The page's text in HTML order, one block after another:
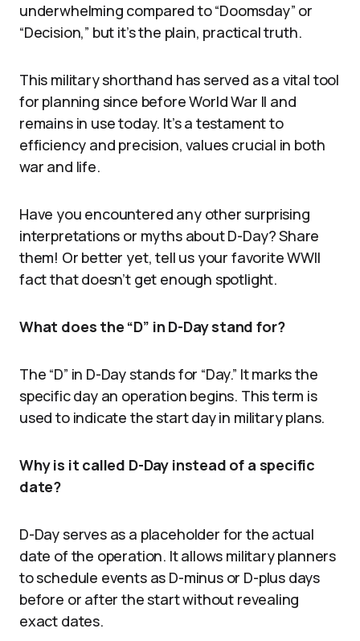
underwhelming compared to “Doomsday” or
“Decision,” but it’s the plain, practical truth.
This military shorthand has served as a vital tool
for planning since before World War II and
remains in use today. It’s a testament to
efficiency and precision, values crucial in both
war and life.
Have you encountered any other surprising
interpretations or myths about D-Day? Share
them! Or better yet, tell us your favorite WWII
fact that doesn’t get enough spotlight.
What does the “D” in D-Day stand for?
The “D” in D-Day stands for “Day.” It marks the
specific day an operation begins. This term is
used to indicate the start day in military plans.
Why is it called D-Day instead of a specific
date?
D-Day serves as a placeholder for the actual
date of the operation. It allows military planners
to schedule events as D-minus or D-plus days
before or after the start without revealing
exact dates.